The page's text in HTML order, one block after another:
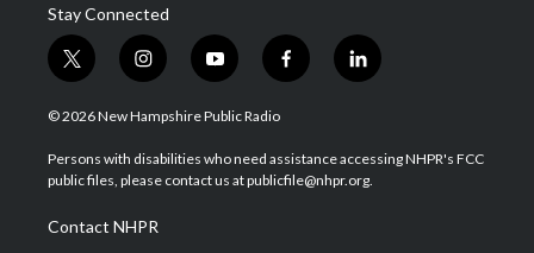
Stay Connected
t
w
i
t
e
i
n
s
a
g
a
m
y
o
u
u
b
f
a
b
o
l
i
e
d
© 2026 New Hampshire Public Radio
Persons with disabilities who need assistance accessing NHPR's FCC
public files, please contact us at publicfile@nhpr.org.
Contact NHPR